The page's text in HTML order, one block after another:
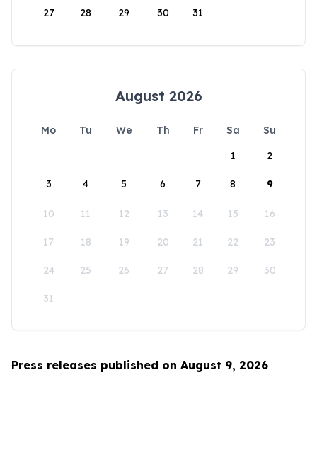
27 28 29 30 31
August 2026
Mo Tu We Th Fr Sa
Su
1
2
3 4 5 6 7 8 9
10 11 12 13 14 15 16
17 18 19 20 21 22 23
24 25 26 27 28 29 30
31
Press releases published on August 9, 2026